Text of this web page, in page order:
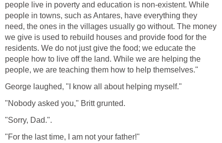
people live in poverty and education is non-existent. While
people in towns, such as Antares, have everything they
need, the ones in the villages usually go without. The money
we give is used to rebuild houses and provide food for the
residents. We do not just give the food; we educate the
people how to live off the land. While we are helping the
people, we are teaching them how to help themselves."
George laughed, "I know all about helping myself."
"Nobody asked you," Britt grunted.
"Sorry, Dad.".
"For the last time, I am not your father!"